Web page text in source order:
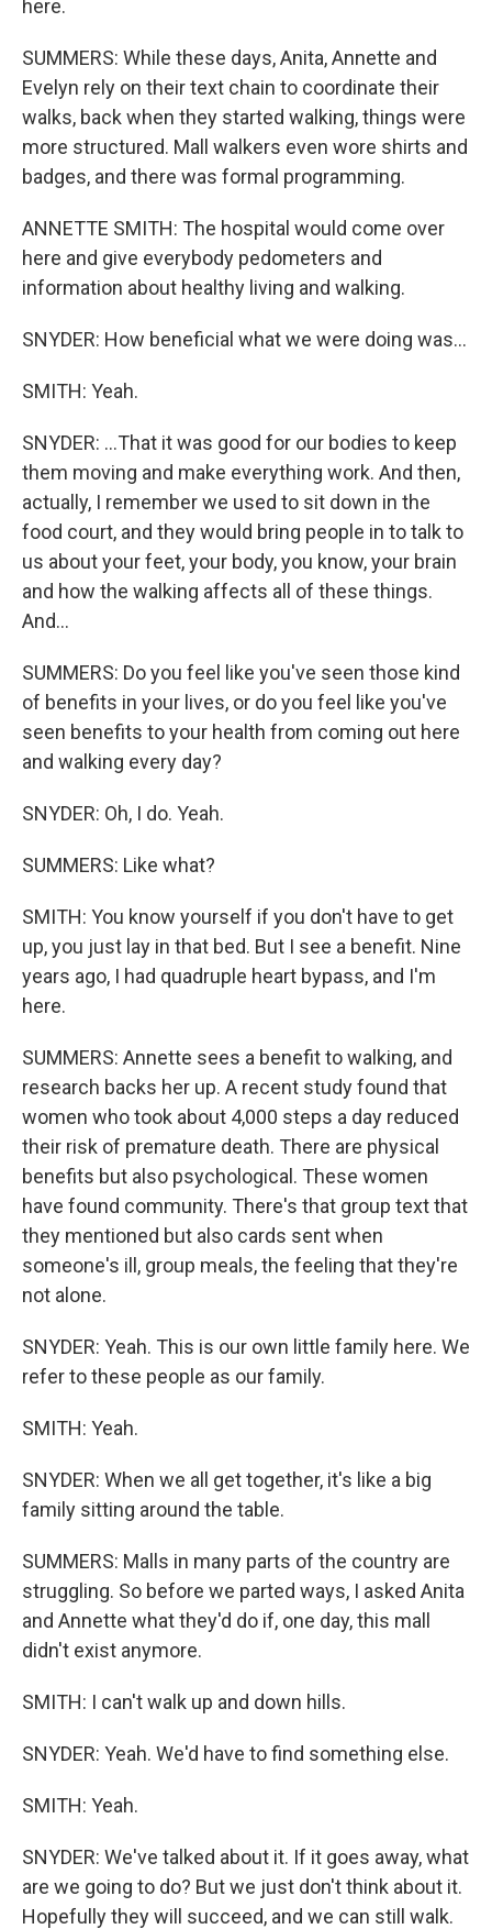
here.
SUMMERS: While these days, Anita, Annette and
Evelyn rely on their text chain to coordinate their
walks, back when they started walking, things were
more structured. Mall walkers even wore shirts and
badges, and there was formal programming.
ANNETTE SMITH: The hospital would come over
here and give everybody pedometers and
information about healthy living and walking.
SNYDER: How beneficial what we were doing was...
SMITH: Yeah.
SNYDER: ...That it was good for our bodies to keep
them moving and make everything work. And then,
actually, I remember we used to sit down in the
food court, and they would bring people in to talk to
us about your feet, your body, you know, your brain
and how the walking affects all of these things.
And...
SUMMERS: Do you feel like you've seen those kind
of benefits in your lives, or do you feel like you've
seen benefits to your health from coming out here
and walking every day?
SNYDER: Oh, I do. Yeah.
SUMMERS: Like what?
SMITH: You know yourself if you don't have to get
up, you just lay in that bed. But I see a benefit. Nine
years ago, I had quadruple heart bypass, and I'm
here.
SUMMERS: Annette sees a benefit to walking, and
research backs her up. A recent study found that
women who took about 4,000 steps a day reduced
their risk of premature death. There are physical
benefits but also psychological. These women
have found community. There's that group text that
they mentioned but also cards sent when
someone's ill, group meals, the feeling that they're
not alone.
SNYDER: Yeah. This is our own little family here. We
refer to these people as our family.
SMITH: Yeah.
SNYDER: When we all get together, it's like a big
family sitting around the table.
SUMMERS: Malls in many parts of the country are
struggling. So before we parted ways, I asked Anita
and Annette what they'd do if, one day, this mall
didn't exist anymore.
SMITH: I can't walk up and down hills.
SNYDER: Yeah. We'd have to find something else.
SMITH: Yeah.
SNYDER: We've talked about it. If it goes away, what
are we going to do? But we just don't think about it.
Hopefully they will succeed, and we can still walk.